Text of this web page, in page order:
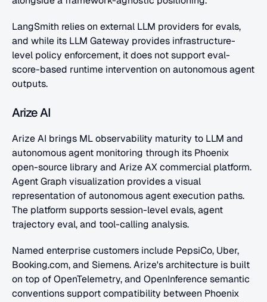
LangSmith relies on external LLM providers for evals,
and while its LLM Gateway provides infrastructure-
level policy enforcement, it does not support eval-
score-based runtime intervention on autonomous agent
outputs.
Arize AI
Arize AI brings ML observability maturity to LLM and
autonomous agent monitoring through its Phoenix
open-source library and Arize AX commercial platform.
Agent Graph visualization provides a visual
representation of autonomous agent execution paths.
The platform supports session-level evals, agent
trajectory eval, and tool-calling analysis.
Named enterprise customers include PepsiCo, Uber,
Booking.com, and Siemens. Arize's architecture is built
on top of OpenTelemetry, and OpenInference semantic
conventions support compatibility between Phoenix